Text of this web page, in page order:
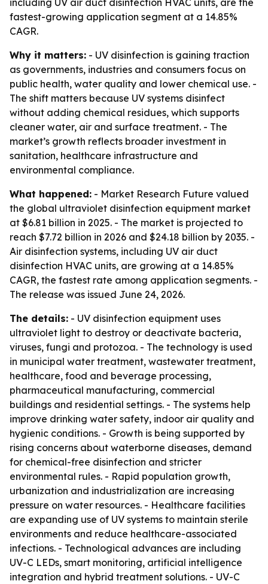
including UV air duct disinfection HVAC units, are the
fastest-growing application segment at a 14.85%
CAGR.
Why it matters: - UV disinfection is gaining traction
as governments, industries and consumers focus on
public health, water quality and lower chemical use. -
The shift matters because UV systems disinfect
without adding chemical residues, which supports
cleaner water, air and surface treatment. - The
market’s growth reflects broader investment in
sanitation, healthcare infrastructure and
environmental compliance.
What happened: - Market Research Future valued
the global ultraviolet disinfection equipment market
at $6.81 billion in 2025. - The market is projected to
reach $7.72 billion in 2026 and $24.18 billion by 2035. -
Air disinfection systems, including UV air duct
disinfection HVAC units, are growing at a 14.85%
CAGR, the fastest rate among application segments. -
The release was issued June 24, 2026.
The details: - UV disinfection equipment uses
ultraviolet light to destroy or deactivate bacteria,
viruses, fungi and protozoa. - The technology is used
in municipal water treatment, wastewater treatment,
healthcare, food and beverage processing,
pharmaceutical manufacturing, commercial
buildings and residential settings. - The systems help
improve drinking water safety, indoor air quality and
hygienic conditions. - Growth is being supported by
rising concerns about waterborne diseases, demand
for chemical-free disinfection and stricter
environmental rules. - Rapid population growth,
urbanization and industrialization are increasing
pressure on water resources. - Healthcare facilities
are expanding use of UV systems to maintain sterile
environments and reduce healthcare-associated
infections. - Technological advances are including
UV-C LEDs, smart monitoring, artificial intelligence
integration and hybrid treatment solutions. - UV-C